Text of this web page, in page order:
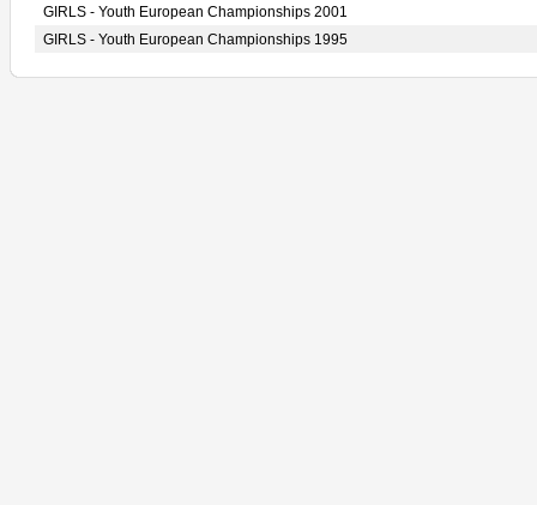
GIRLS - Youth European Championships 2001
GIRLS - Youth European Championships 1995